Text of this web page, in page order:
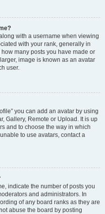
with a username when viewing
with your rank, generally in
many posts you have made or
image is known as an avatar
user.
you can add an avatar by using
Gallery, Remote or Upload. It is up
and to choose the way in which
to use avatars, contact a
indicate the number of posts you
and administrators. In
of any board ranks as they are
abuse the board by posting